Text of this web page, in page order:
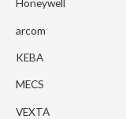
Honeywell
arcom
KEBA
MECS
VEXTA